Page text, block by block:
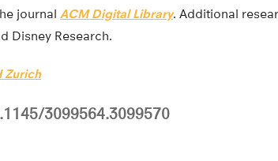
journal ACM Digital Library. Additional
Disney Research.
Zurich
3099564.3099570